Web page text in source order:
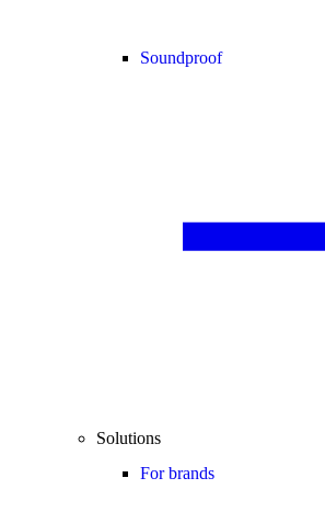
Soundproof
Solutions
For brands